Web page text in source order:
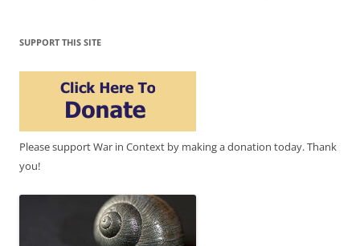
SUPPORT THIS SITE
Please support War in Context by making a donation today. Thank
you!